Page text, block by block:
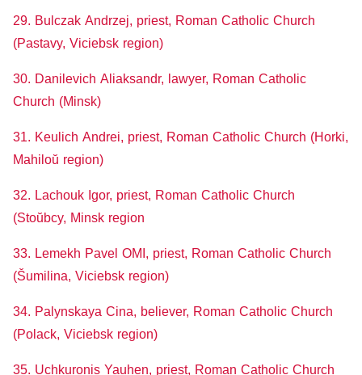
29. Bulczak Andrzej, priest, Roman Catholic Church
(Pastavy, Viciebsk region)
30. Danilevich Aliaksandr, lawyer, Roman Catholic
Church (Minsk)
31. Keulich Andrei, priest, Roman Catholic Church (Horki,
Mahiloŭ region)
32. Lachouk Igor, priest, Roman Catholic Church
(Stoŭbcy, Minsk region
33. Lemekh Pavel OMI, priest, Roman Catholic Church
(Šumilina, Viciebsk region)
34. Palynskaya Cina, believer, Roman Catholic Church
(Polack, Viciebsk region)
35. Uchkuronis Yauhen, priest, Roman Catholic Church